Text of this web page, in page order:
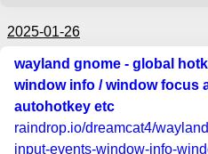
2025-01-26
wayland gnome - global
window info / window focus
autohotkey etc
raindrop.io/dreamcat4/
input-events-window-info-